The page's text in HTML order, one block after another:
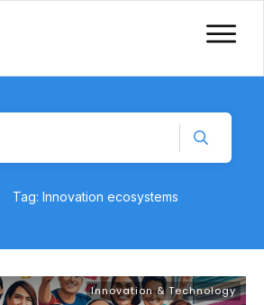
Tag: Innovation ecosystems
Innovation & Technology